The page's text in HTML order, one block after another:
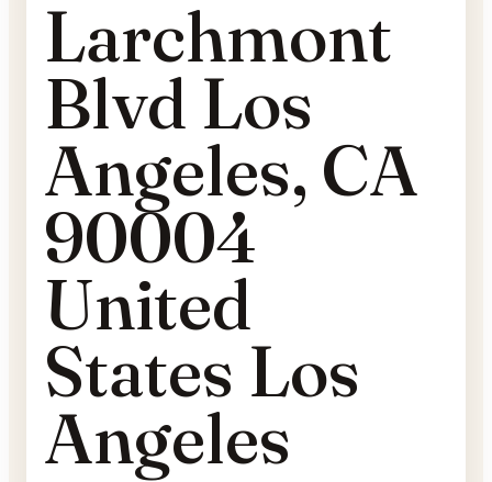
Larchmont
Blvd Los
Angeles, CA
90004
United
States Los
Angeles